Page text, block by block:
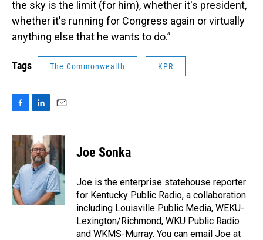
the sky is the limit (for him), whether it's president,
whether it's running for Congress again or virtually
anything else that he wants to do.”
Tags The Commonwealth KPR
c
e
o
o
k
n
k
e
d
I
n
a
i
l
Joe Sonka
Joe is the enterprise statehouse reporter
for Kentucky Public Radio, a collaboration
including Louisville Public Media, WEKU-
Lexington/Richmond, WKU Public Radio
and WKMS-Murray. You can email Joe at